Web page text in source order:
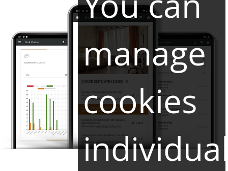
manage
cookies